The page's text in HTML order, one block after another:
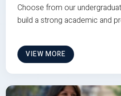
Choose from our
build a strong academic and
VIEW MORE